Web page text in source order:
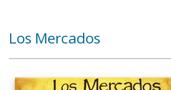
Los Mercados